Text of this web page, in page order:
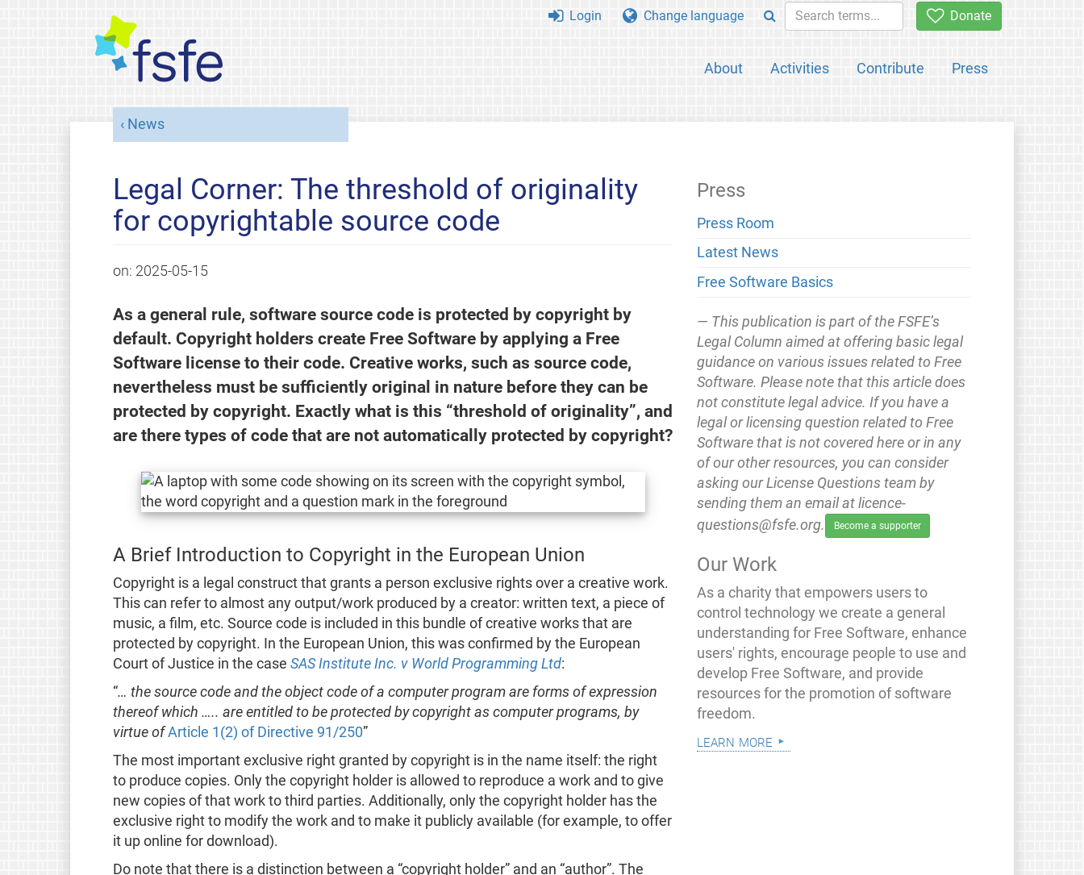
Donate
About Activities Contribute Press
Login Change language
News
Legal Corner: The threshold of originality
for copyrightable source code
on: 2025-05-15
As a general rule, software source code is protected by copyright by
default. Copyright holders create Free Software by applying a Free
Software license to their code. Creative works, such as source code,
nevertheless must be sufficiently original in nature before they can be
protected by copyright. Exactly what is this “threshold of originality”, and
are there types of code that are not automatically protected by copyright?
A Brief Introduction to Copyright in the European Union
Copyright is a legal construct that grants a person exclusive rights over a creative work.
This can refer to almost any output/work produced by a creator: written text, a piece of
music, a film, etc. Source code is included in this bundle of creative works that are
protected by copyright. In the European Union, this was confirmed by the European
Court of Justice in the case SAS Institute Inc. v World Programming Ltd:
“… the source code and the object code of a computer program are forms of expression
thereof which ….. are entitled to be protected by copyright as computer programs, by
virtue ofArticle 1(2) of Directive 91/250”
The most important exclusive right granted by copyright is in the name itself: the right
to produce copies. Only the copyright holder is allowed to reproduce a work and to give
new copies of that work to third parties. Additionally, only the copyright holder has the
exclusive right to modify the work and to make it publicly available (for example, to offer
it up online for download).
Do note that there is a distinction between a “copyright holder” and an “author”. The
Press
Press Room
Latest News
Free Software Basics
This publication is part of the FSFE’s
Legal Column aimed at offering basic legal
guidance on various issues related to Free
Software. Please note that this article does
not constitute legal advice. If you have a
legal or licensing question related to Free
Software that is not covered here or in any
of our other resources, you can consider
asking our License Questions team by
sending them an email at licence-
questions@fsfe.org.
Become a supporter
Our Work
As a charity that empowers users to
control technology we create a general
understanding for Free Software, enhance
users' rights, encourage people to use and
develop Free Software, and provide
resources for the promotion of software
freedom.
learn more